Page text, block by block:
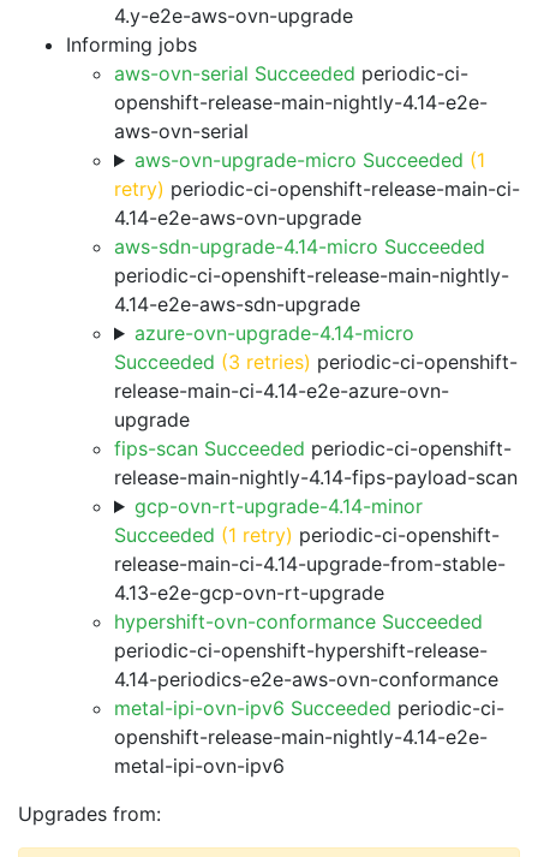
4.y-e2e-aws-ovn-upgrade
Informing jobs
aws-ovn-serial Succeeded periodic-ci-
openshift-release-main-nightly-4.14-e2e-
aws-ovn-serial
aws-ovn-upgrade-micro Succeeded (1
retry) periodic-ci-openshift-release-main-ci-
4.14-e2e-aws-ovn-upgrade
aws-sdn-upgrade-4.14-micro Succeeded
periodic-ci-openshift-release-main-nightly-
4.14-e2e-aws-sdn-upgrade
azure-ovn-upgrade-4.14-micro
Succeeded (3 retries) periodic-ci-openshift-
release-main-ci-4.14-e2e-azure-ovn-
upgrade
fips-scan Succeeded periodic-ci-openshift-
release-main-nightly-4.14-fips-payload-scan
gcp-ovn-rt-upgrade-4.14-minor
Succeeded (1 retry) periodic-ci-openshift-
release-main-ci-4.14-upgrade-from-stable-
4.13-e2e-gcp-ovn-rt-upgrade
hypershift-ovn-conformance Succeeded
periodic-ci-openshift-hypershift-release-
4.14-periodics-e2e-aws-ovn-conformance
metal-ipi-ovn-ipv6 Succeeded periodic-ci-
openshift-release-main-nightly-4.14-e2e-
metal-ipi-ovn-ipv6
Upgrades from: